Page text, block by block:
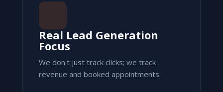
Real Lead Generation
Focus
We don't just track clicks; we track
revenue and booked appointments.